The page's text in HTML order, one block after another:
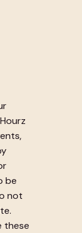
be
not
these